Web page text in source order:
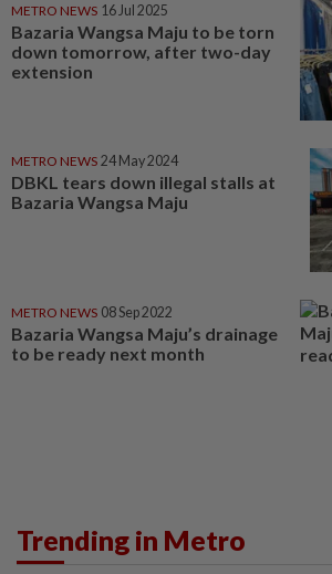
METRO NEWS 16 Jul 2025
Bazaria Wangsa Maju to be torn
down tomorrow, after two-day
extension
METRO NEWS 24 May 2024
DBKL tears down illegal stalls at
Bazaria Wangsa Maju
METRO NEWS 08 Sep 2022
Bazaria Wangsa Maju’s drainage
to be ready next month
Trending in Metro